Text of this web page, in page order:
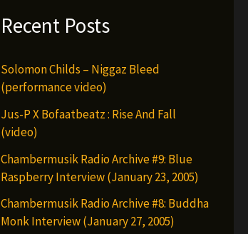
Recent Posts
Solomon Childs – Niggaz Bleed
(performance video)
Jus-P X Bofaatbeatz : Rise And Fall
(video)
Chambermusik Radio Archive #9: Blue
Raspberry Interview (January 23, 2005)
Chambermusik Radio Archive #8: Buddha
Monk Interview (January 27, 2005)